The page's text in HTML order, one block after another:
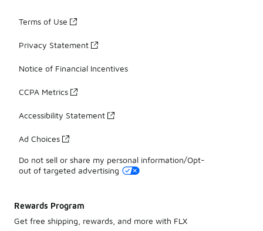
Terms of Use
Privacy Statement
Notice of Financial Incentives
CCPA Metrics
Accessibility Statement
Ad Choices
Do not sell or share my personal information/Opt-
out of targeted advertising
Rewards Program
Get free shipping, rewards, and more with FLX